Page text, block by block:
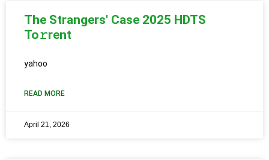
The Strangers' Case 2025 HDTS
To𝚛rent
yahoo
READ MORE
April 21, 2026